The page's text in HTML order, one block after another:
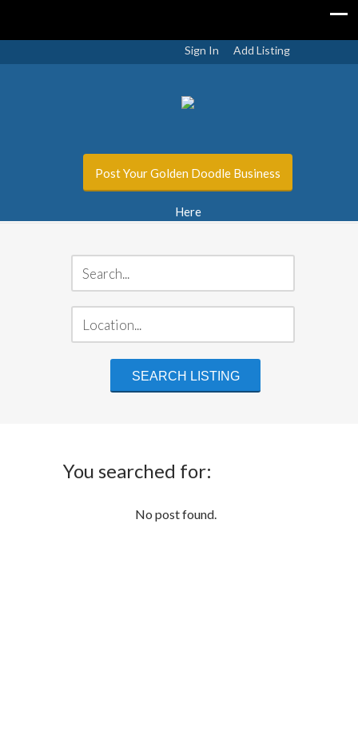
Sign In Add Listing
Post Your Golden Doodle Business
Here
You searched for:
No post found.